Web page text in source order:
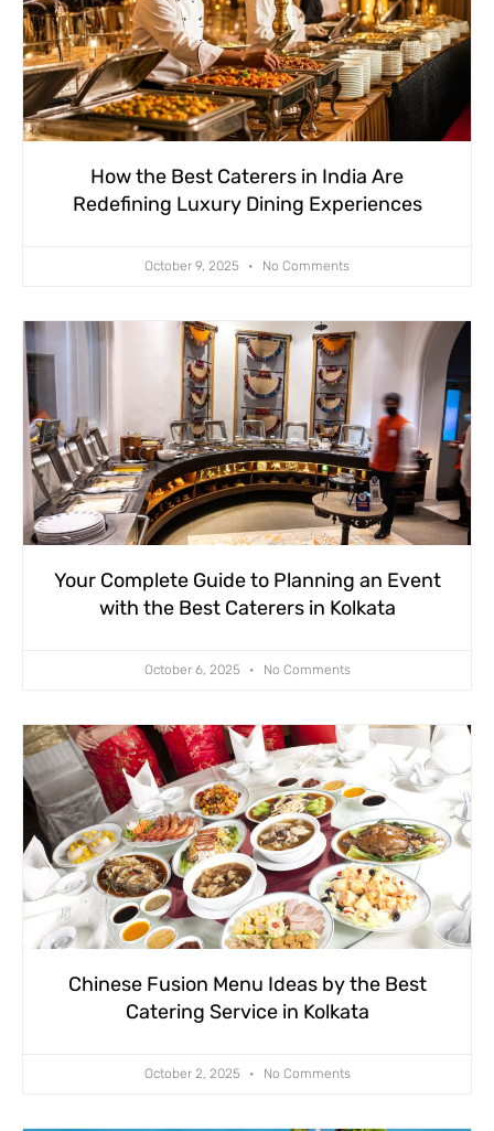
How the Best Caterers in India Are
Redefining Luxury Dining Experiences
October 9, 2025 No Comments
Your Complete Guide to Planning an Event
with the Best Caterers in Kolkata
October 6, 2025 No Comments
Chinese Fusion Menu Ideas by the Best
Catering Service in Kolkata
October 2, 2025 No Comments